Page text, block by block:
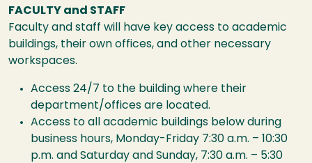
FACULTY and STAFF
Faculty and staff will have key access to academic
buildings, their own offices, and other necessary
workspaces.
Access 24/7 to the building where their
department/offices are located.
Access to all academic buildings below during
business hours, Monday-Friday 7:30 a.m. – 10:30
p.m. and Saturday and Sunday, 7:30 a.m. – 5:30